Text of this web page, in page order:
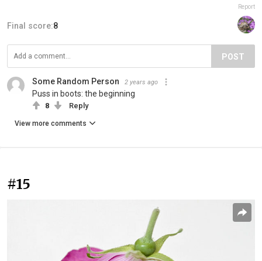
Report
Final score:8
POST
Some Random Person 2 years ago
Puss in boots: the beginning
8 Reply
View more comments
#15